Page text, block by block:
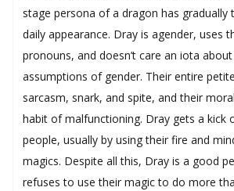
stage persona of a dragon has gradually
daily appearance. Dray is agender, uses
pronouns, and doesn’t care an iota about
assumptions of gender. Their entire
sarcasm, snark, and spite, and their
habit of malfunctioning. Dray gets a kick
people, usually by using their fire and
magics. Despite all this, Dray is a good
refuses to use their magic to do more